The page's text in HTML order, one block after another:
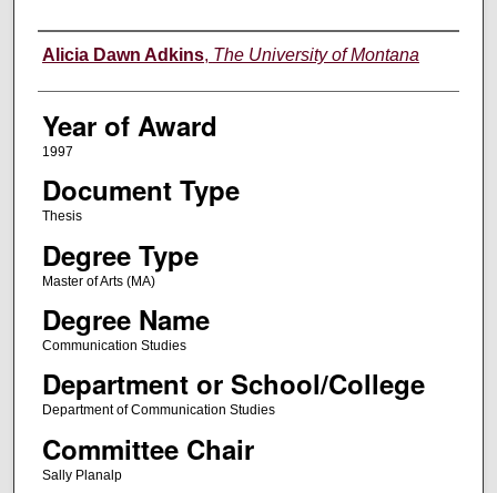
Author
Alicia Dawn Adkins, The University of Montana
Year of Award
1997
Document Type
Thesis
Degree Type
Master of Arts (MA)
Degree Name
Communication Studies
Department or School/College
Department of Communication Studies
Committee Chair
Sally Planalp